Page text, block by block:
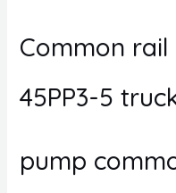
Common rail
45PP3-5
pump